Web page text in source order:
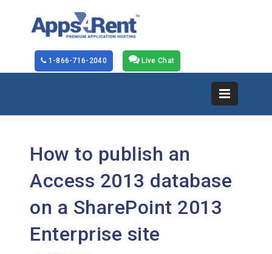
Live Chat
1-866-716-2040
How to publish an
Access 2013 database
on a SharePoint 2013
Enterprise site